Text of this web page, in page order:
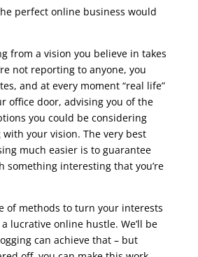
perfect online business would
from a vision you believe in takes
not reporting to anyone, you
and at every moment “real life”
office door, advising you of the
you could be considering
your vision. The very best
much easier is to guarantee
something interesting that you’re
of methods to turn your interests
lucrative online hustle. We’ll be
can achieve that – but